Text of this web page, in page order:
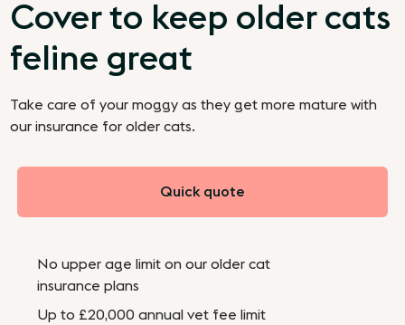
Cover to keep older cats
feline great
Take care of your moggy as they get more mature with
our insurance for older cats.
Quick quote
No upper age limit on our older cat
insurance plans
Up to £20,000 annual vet fee limit